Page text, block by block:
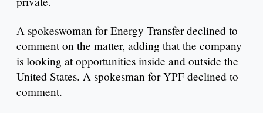
A spokeswoman for Energy Transfer declined to
comment on the matter, adding that the company
is looking at opportunities inside and outside the
United States. A spokesman for YPF declined to
comment.